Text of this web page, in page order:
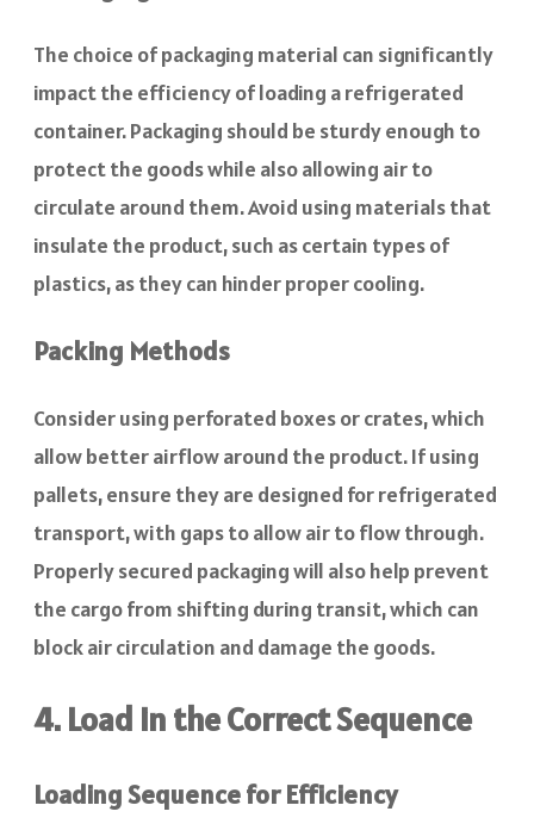
The choice of packaging material can significantly
impact the efficiency of loading a refrigerated
container. Packaging should be sturdy enough to
protect the goods while also allowing air to
circulate around them. Avoid using materials that
insulate the product, such as certain types of
plastics, as they can hinder proper cooling.
Packing Methods
Consider using perforated boxes or crates, which
allow better airflow around the product. If using
pallets, ensure they are designed for refrigerated
transport, with gaps to allow air to flow through.
Properly secured packaging will also help prevent
the cargo from shifting during transit, which can
block air circulation and damage the goods.
4. Load in the Correct Sequence
Loading Sequence for Efficiency